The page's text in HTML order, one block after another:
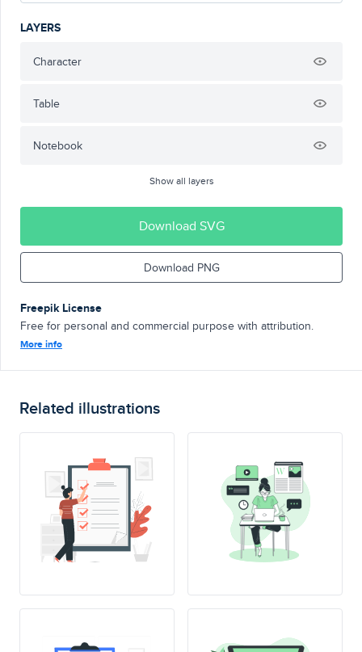
LAYERS
Character
Table
Notebook
Show all layers
Download SVG
Download PNG
Freepik License
Free for personal and commercial purpose with attribution.
More info
Related illustrations